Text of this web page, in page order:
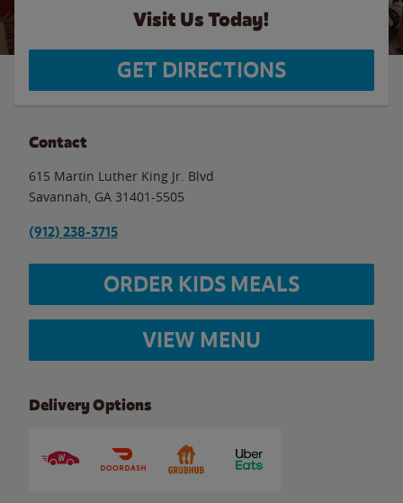
Visit Us Today!
GET DIRECTIONS
Contact
615 Martin Luther King Jr. Blvd
Savannah GA 31401-5505
(912) 238-3715
ORDER KIDS MEALS
VIEW MENU
Delivery Options